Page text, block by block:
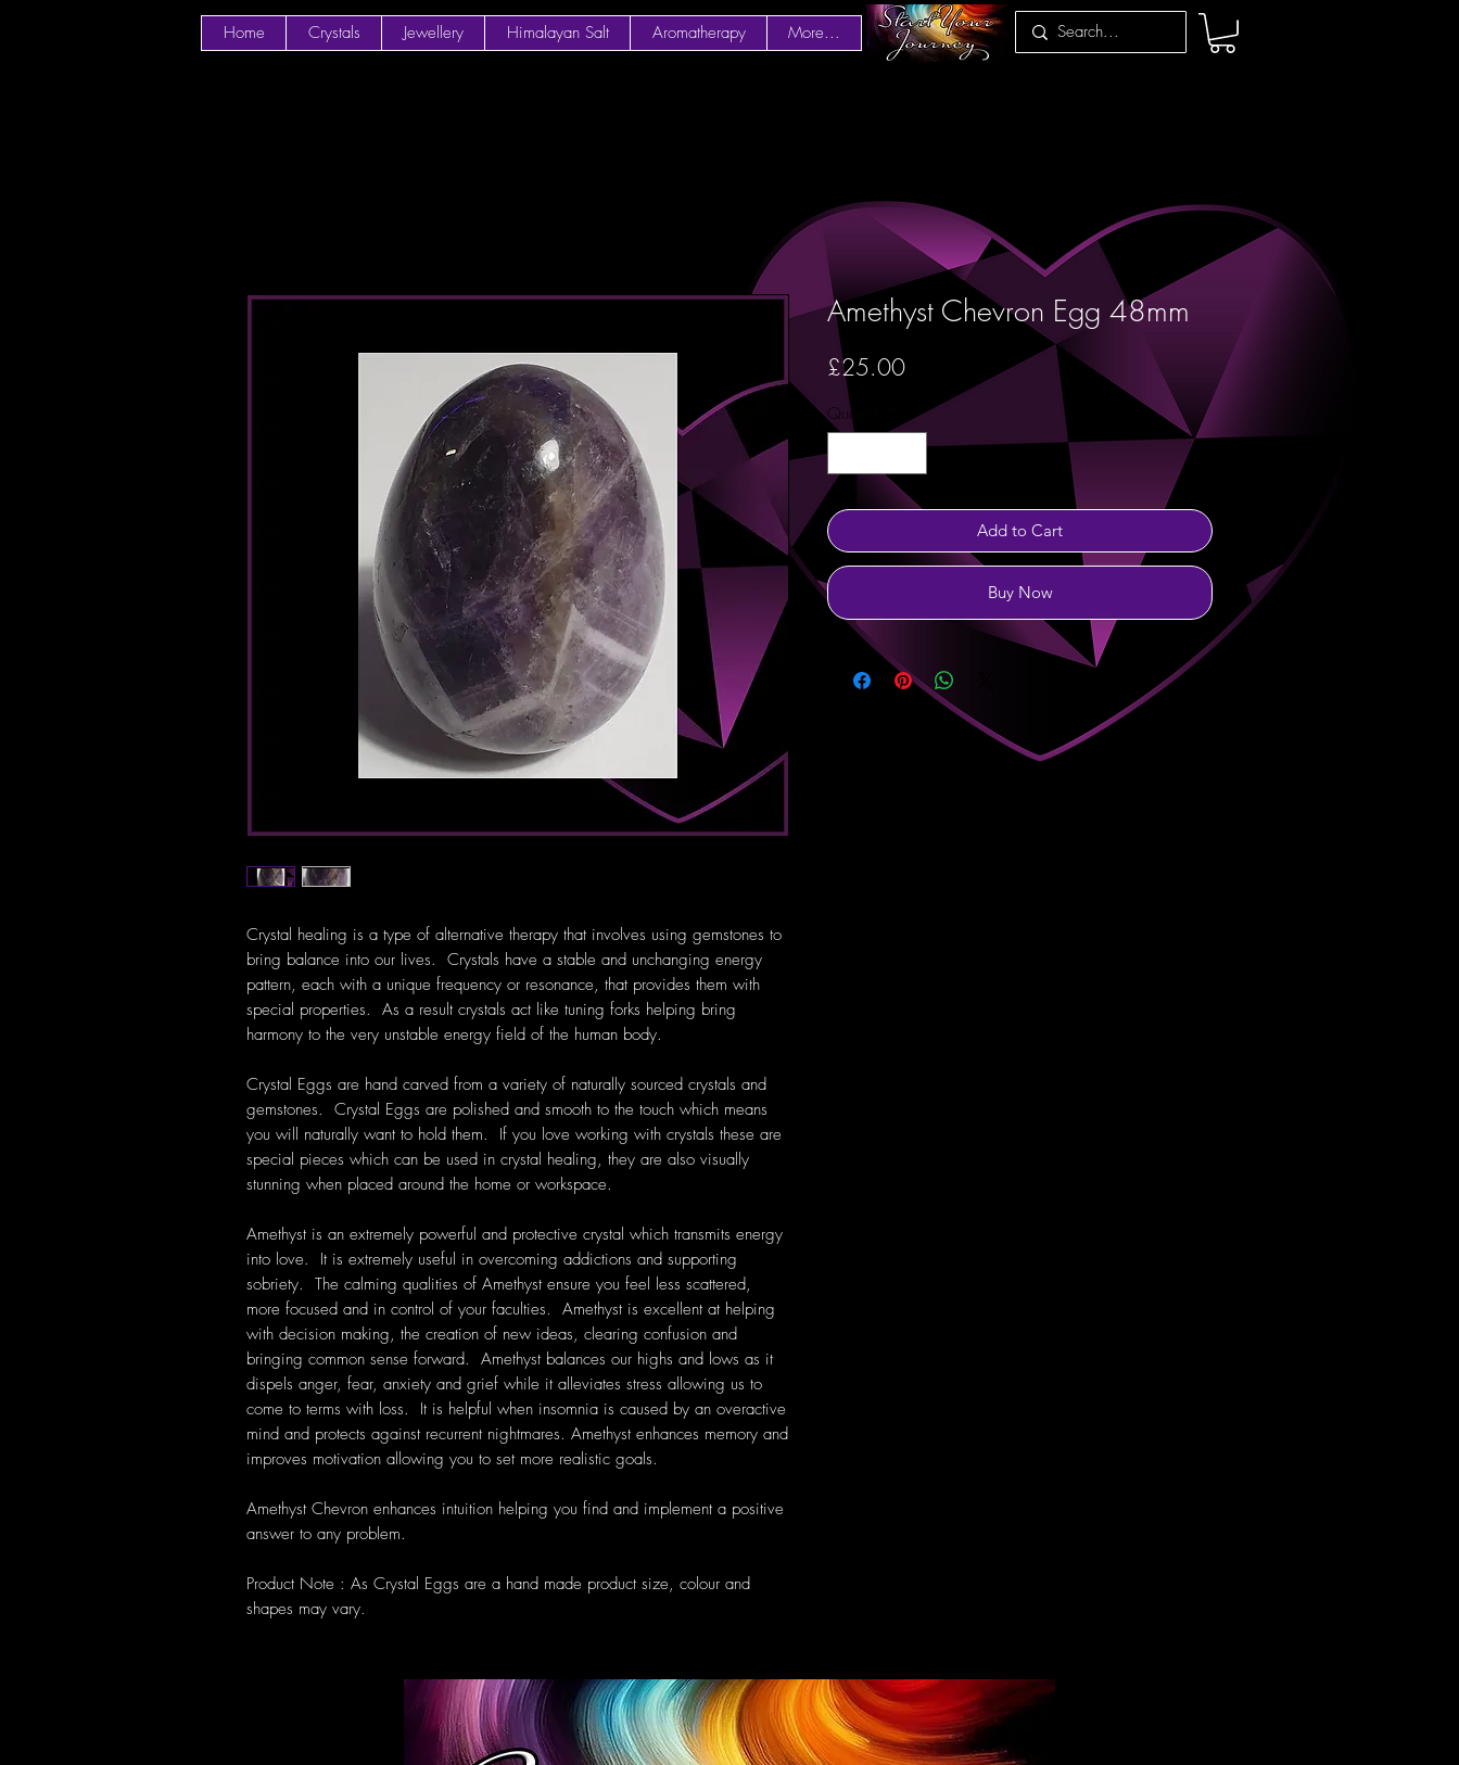
Home Crystals Jewellery Himalayan Salt Aromatherapy More...
Crystal healing is a type of alternative therapy that involves using gemstones to
bring balance into our lives. Crystals have a stable and unchanging energy
pattern, each with a unique frequency or resonance, that provides them with
special properties. As a result crystals act like tuning forks helping bring
harmony to the very unstable energy field of the human body.
Crystal Eggs are hand carved from a variety of naturally sourced crystals and
gemstones. Crystal Eggs are polished and smooth to the touch which means
you will naturally want to hold them. If you love working with crystals these are
special pieces which can be used in crystal healing, they are also visually
stunning when placed around the home or workspace.
Amethyst is an extremely powerful and protective crystal which transmits energy
into love. It is extremely useful in overcoming addictions and supporting
sobriety. The calming qualities of Amethyst ensure you feel less scattered,
more focused and in control of your faculties. Amethyst is excellent at helping
with decision making, the creation of new ideas, clearing confusion and
bringing common sense forward. Amethyst balances our highs and lows as it
dispels anger, fear, anxiety and grief while it alleviates stress allowing us to
come to terms with loss. It is helpful when insomnia is caused by an overactive
mind and protects against recurrent nightmares. Amethyst enhances memory and
improves motivation allowing you to set more realistic goals.
Amethyst Chevron enhances intuition helping you find and implement a positive
answer to any problem.
Product Note : As Crystal Eggs are a hand made product size, colour and
shapes may vary.
Amethyst Chevron Egg 48mm
£25.00Price
Quantity
Add to Cart
Buy Now